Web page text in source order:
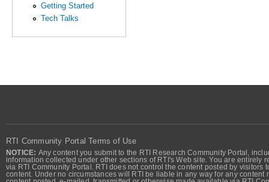
Getting Started
Tech Talks
RTI Community Portal Terms of Use
NOTICE: Any content you submit to the RTI Research Community Portal,
information collected under other sections of RTI's Web site. You are
via RTI Community Portal. RTI does not control the content posted by
content. Under no circumstances will RTI be liable in any way for any